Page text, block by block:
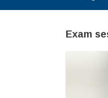
Exam